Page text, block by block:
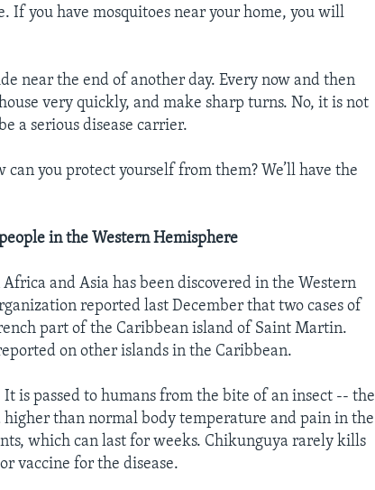
If you have mosquitoes near your home, you will
near the end of another day. Every now and then
very quickly, and make sharp turns. No, it is not
a serious disease carrier.
can you protect yourself from them? We’ll have the
in the Western Hemisphere
and Asia has been discovered in the Western
reported last December that two cases of
part of the Caribbean island of Saint Martin.
on other islands in the Caribbean.
is passed to humans from the bite of an insect -- the
higher than normal body temperature and pain in the
which can last for weeks. Chikunguya rarely kills
vaccine for the disease.